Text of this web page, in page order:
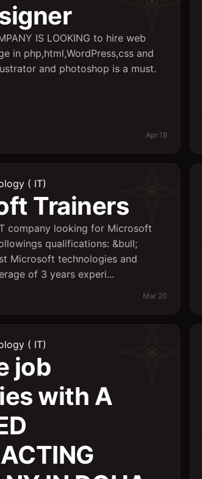
IS LOOKING to hire web
in php,html,WordPress,css and
and photoshop is a must.
Apr 18
( IT)
Trainers
company looking for Microsoft
qualifications: &bull;
Microsoft technologies and
of 3 years experi...
Mar 20
( IT)
job
with A